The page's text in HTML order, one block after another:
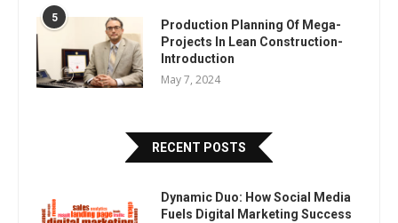
5
Production Planning Of Mega-
Projects In Lean Construction-
Introduction
May 7, 2024
RECENT POSTS
Dynamic Duo: How Social Media
Fuels Digital Marketing Success